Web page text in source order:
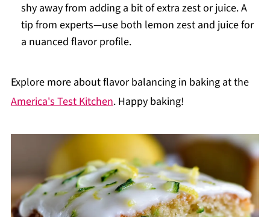
shy away from adding a bit of extra zest or juice. A
tip from experts—use both lemon zest and juice for
a nuanced flavor profile.
Explore more about flavor balancing in baking at the
America's Test Kitchen. Happy baking!